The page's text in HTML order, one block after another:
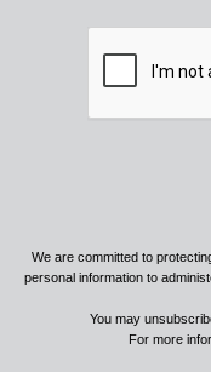
We are committed to
personal information to
You may
For more